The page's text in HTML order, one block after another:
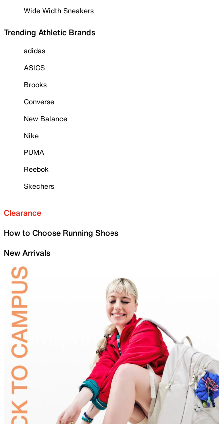
Wide Width Sneakers
Trending Athletic Brands
adidas
ASICS
Brooks
Converse
New Balance
Nike
PUMA
Reebok
Skechers
Clearance
How to Choose Running Shoes
New Arrivals